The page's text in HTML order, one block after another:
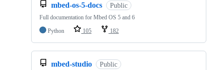
mbed-os-5-docs Public
Full documentation for Mbed OS 5 and 6
Python
105 182
mbed-studio Public